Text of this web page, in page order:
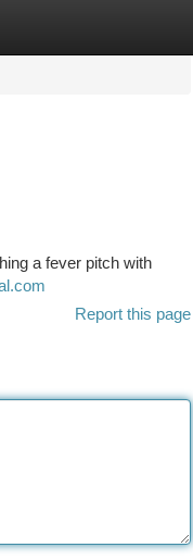
a fever pitch with
Report this page